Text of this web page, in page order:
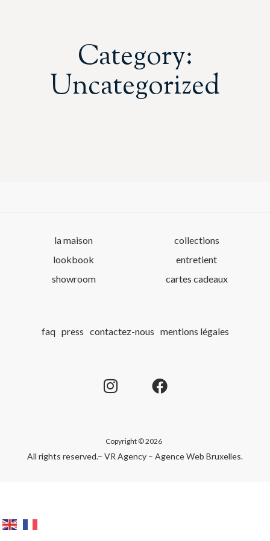
Category:
Uncategorized
la maison
lookbook
showroom
collections
entretient
cartes cadeaux
faq press contactez-nous mentions légales
Copyright © 2026
All rights reserved.– VR Agency – Agence Web Bruxelles.